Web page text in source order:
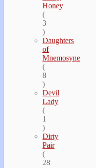
Honey
(
3
)
Daughters
of
Mnemosyne
(
8
)
Devil
Lady
(
1
)
Dirty
Pair
(
28